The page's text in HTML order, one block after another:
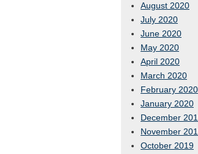
August 2020
July 2020
June 2020
May 2020
April 2020
March 2020
February 2020
January 2020
December
November
October 2019